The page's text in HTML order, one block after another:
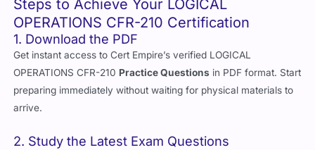
Steps to Achieve Your LOGICAL
OPERATIONS CFR-210 Certification
1. Download the PDF
Get instant access to Cert Empire’s verified LOGICAL
OPERATIONS CFR-210 Practice Questions in PDF format. Start
preparing immediately without waiting for physical materials to
arrive.
2. Study the Latest Exam Questions